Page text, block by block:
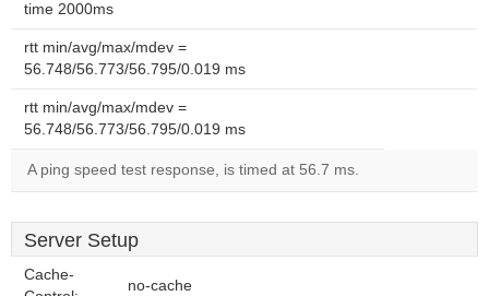
time 2000ms
rtt min/avg/max/mdev =
56.748/56.773/56.795/0.019 ms
rtt min/avg/max/mdev =
56.748/56.773/56.795/0.019 ms
A ping speed test response, is timed at 56.7 ms.
Server Setup
Cache-
no-cache